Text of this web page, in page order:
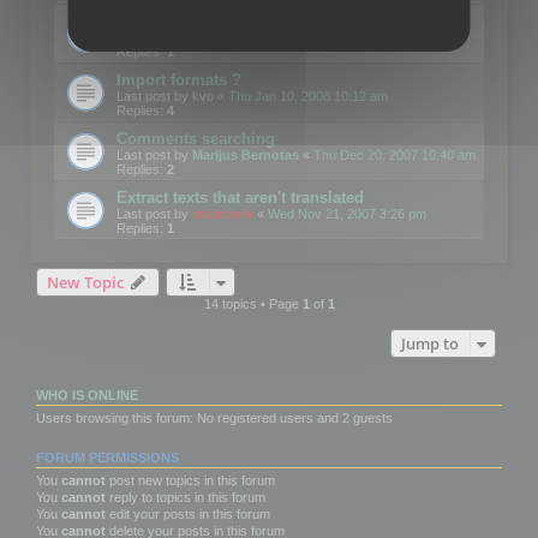
Replies:1
Import formats ?
Last post by kvo « Thu Jan 10, 2008 10:12 am
Replies: 4
Comments searching
Last post by Marijus Bernotas « Thu Dec 20, 2007 10:40 am
Replies: 2
Extract texts that aren't translated
Last post by mootools « Wed Nov 21, 2007 3:26 pm
Replies: 1
New Topic
14 topics • Page 1of 1
Jump to
WHO IS ONLINE
Users browsing this forum: No registered users and 2 guests
FORUM PERMISSIONS
You cannot post new topics in this forum
You cannot reply to topics in this forum
You cannot edit your posts in this forum
You cannot delete your posts in this forum